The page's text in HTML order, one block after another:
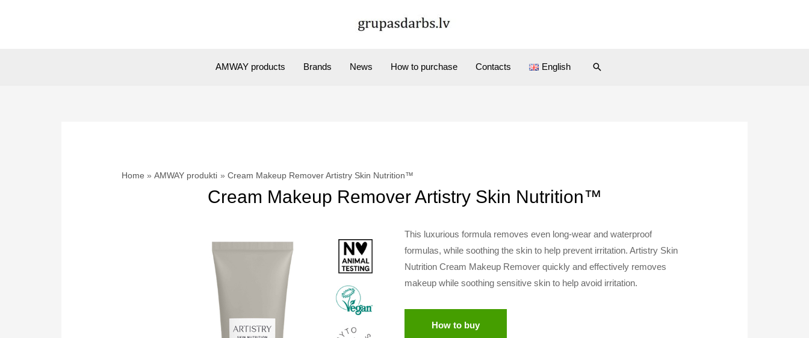
AMWAY products Brands News How to purchase Contacts English Search
Home AMWAY produkti Cream Makeup Remover Artistry Skin Nutrition™
Cream Makeup Remover Artistry Skin Nutrition™
This luxurious formula removes even long-wear and waterproof
formulas, while soothing the skin to help prevent irritation. Artistry Skin
Nutrition Cream Makeup Remover quickly and effectively removes
makeup while soothing sensitive skin to help avoid irritation.
How to buy